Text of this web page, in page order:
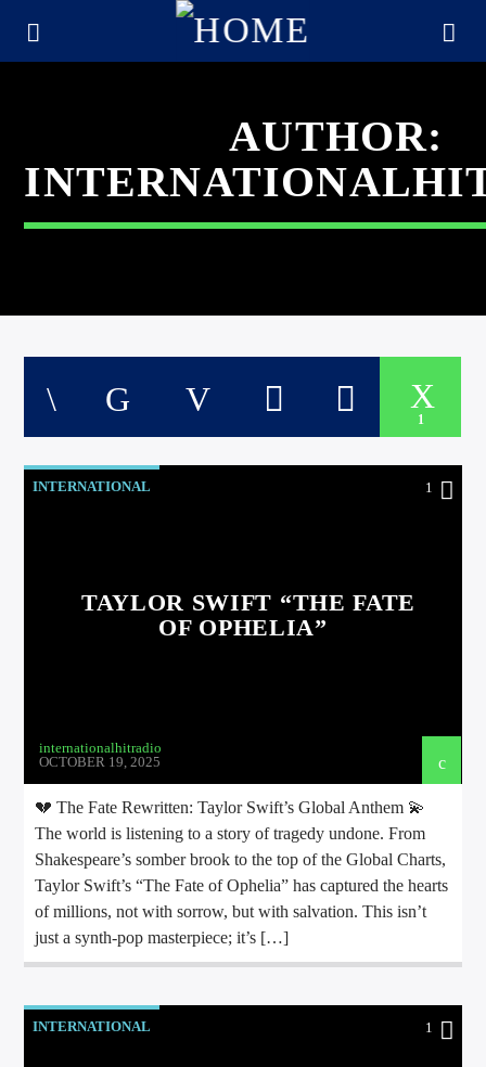
CURRENT TRACK
TITLE
ARTIST
AUTHOR:
1
INTERNATIONAL 1
TAYLOR SWIFT “THE FATE
OF OPHELIA”
internationalhitradio
OCTOBER 19, 2025
💔 The Fate Rewritten: Taylor Swift’s Global Anthem 💫
The world is listening to a story of tragedy undone. From
Shakespeare’s somber brook to the top of the Global Charts,
Taylor Swift’s “The Fate of Ophelia” has captured the hearts
of millions, not with sorrow, but with salvation. This isn’t
just a synth-pop masterpiece; it’s […]
INTERNATIONAL 1